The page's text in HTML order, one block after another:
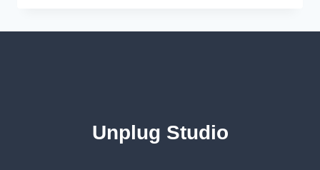
THE
MEDIUM-
SIZED
Unplug Studio